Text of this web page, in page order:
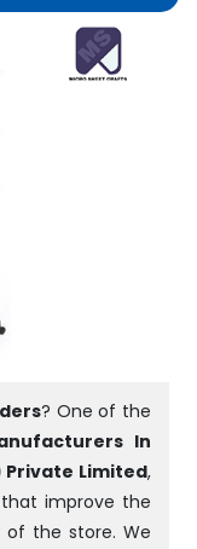
? One of the
In
Private Limited,
that improve the
the store. We